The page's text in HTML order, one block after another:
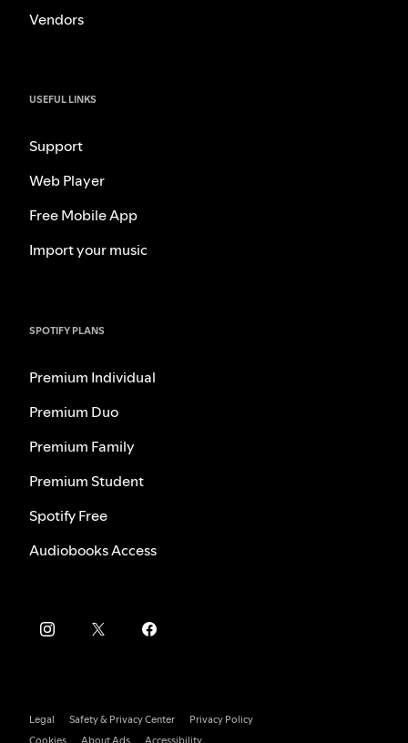
Vendors
USEFUL LINKS
Support
Web Player
Free Mobile App
Import your music
SPOTIFY PLANS
Premium Individual
Premium Duo
Premium Family
Premium Student
Spotify Free
Audiobooks Access
Legal Safety & Privacy Center
Privacy Policy